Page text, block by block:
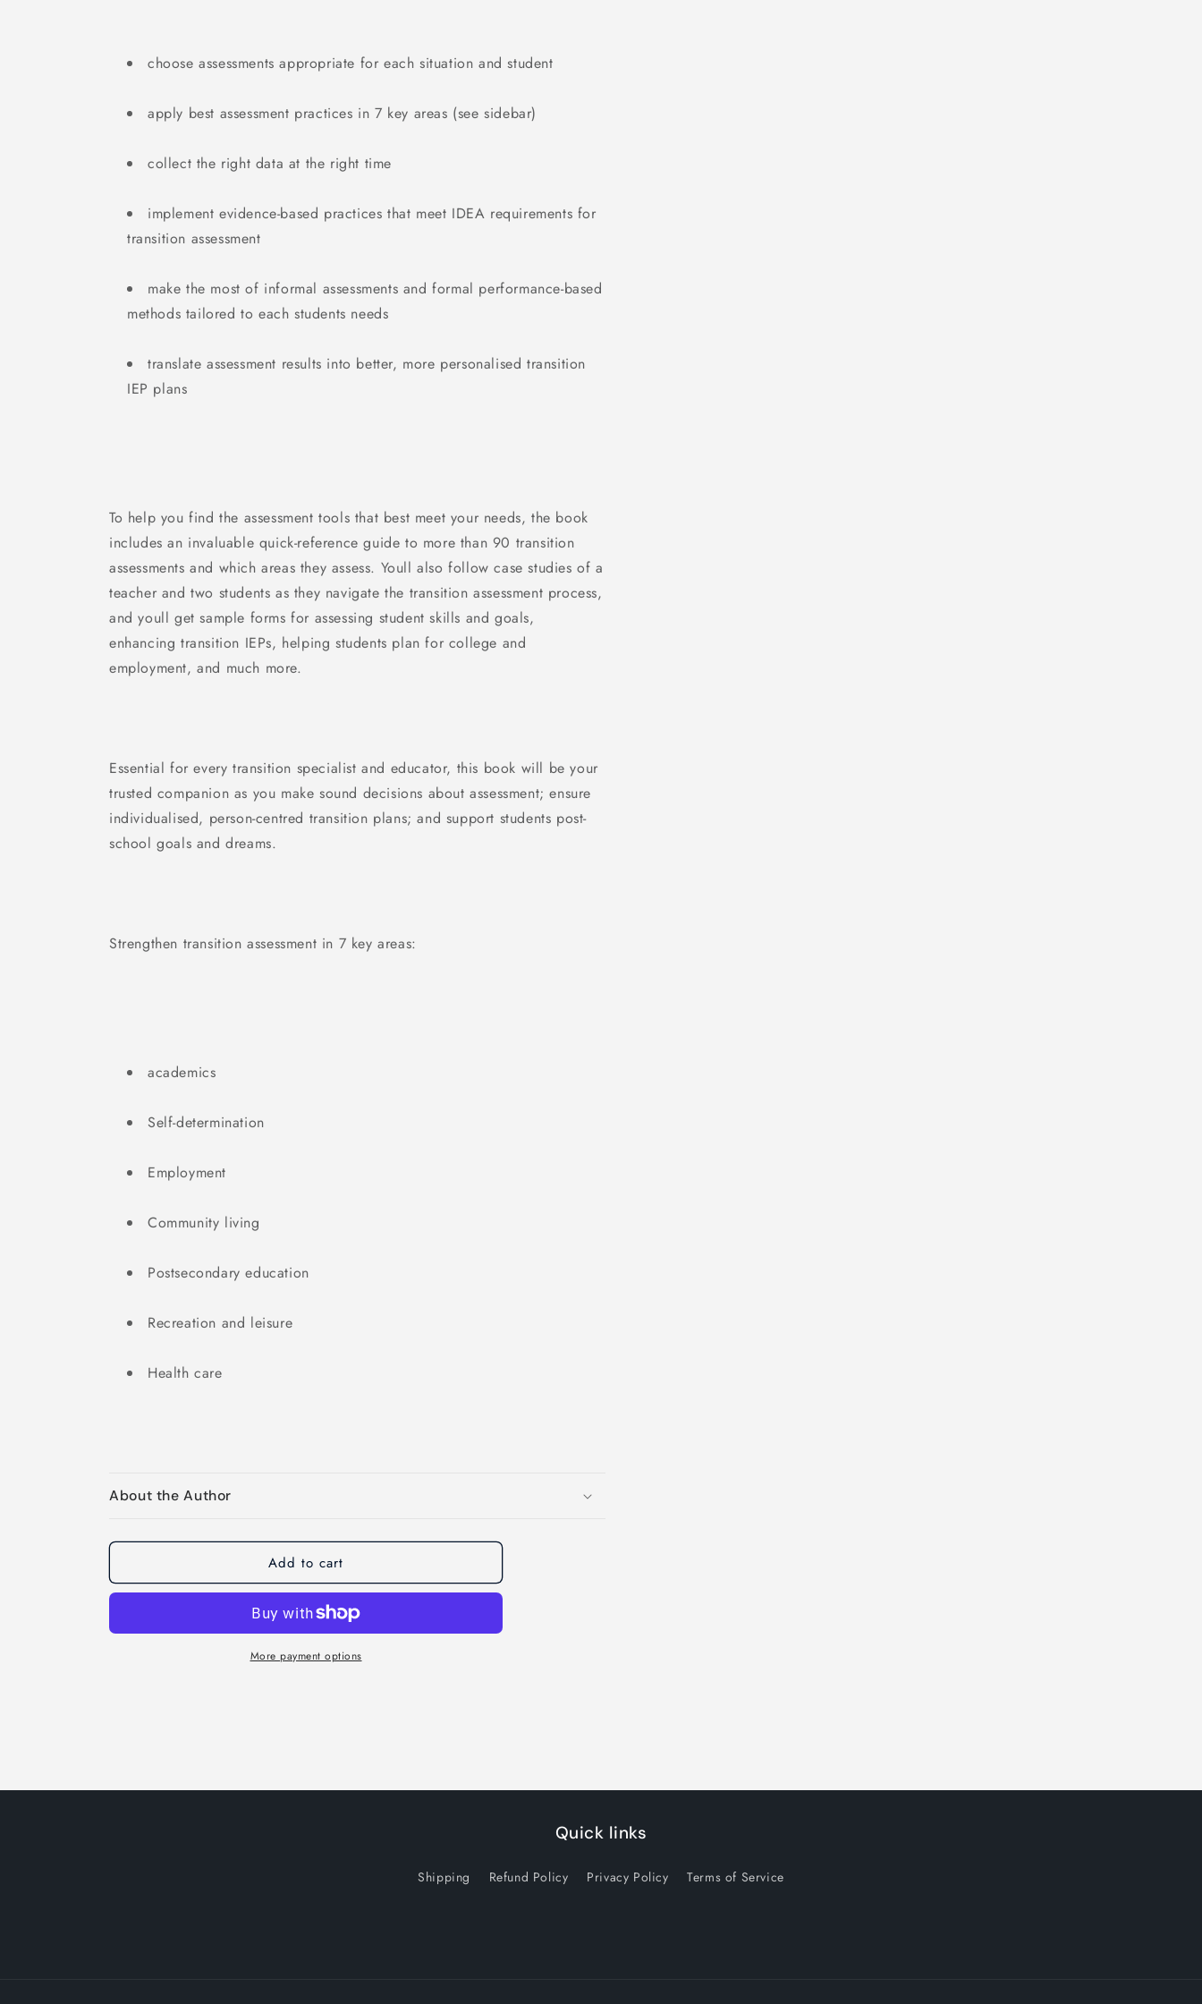
choose assessments appropriate for each situation and student
apply best assessment practices in 7 key areas (see sidebar)
collect the right data at the right time
implement evidence-based practices that meet IDEA requirements for
transition assessment
make the most of informal assessments and formal performance-based
methods tailored to each students needs
translate assessment results into better, more personalised transition
IEP plans
To help you find the assessment tools that best meet your needs, the book
includes an invaluable quick-reference guide to more than 90 transition
assessments and which areas they assess. Youll also follow case studies of a
teacher and two students as they navigate the transition assessment process,
and youll get sample forms for assessing student skills and goals,
enhancing transition IEPs, helping students plan for college and
employment, and much more.
Essential for every transition specialist and educator, this book will be your
trusted companion as you make sound decisions about assessment; ensure
individualised, person-centred transition plans; and support students post-
school goals and dreams.
Strengthen transition assessment in 7 key areas:
academics
Self-determination
Employment
Community living
Postsecondary education
Recreation and leisure
Health care
About the Author
Add to cart
More payment options
Quick links
Shipping Refund Policy Privacy Policy Terms of Service